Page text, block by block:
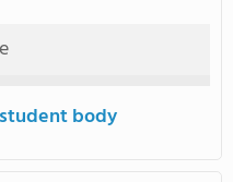
body